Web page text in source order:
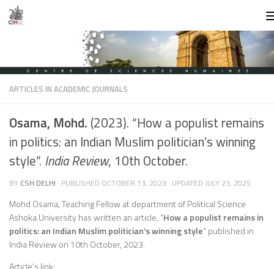
Skip to content
ARTICLES IN ACADEMIC JOURNALS
Osama, Mohd. (2023). “How a populist remains
in politics: an Indian Muslim politician’s winning
style”. India Review, 10th October.
BY CSH DELHI · PUBLISHED OCTOBER 13, 2023 · UPDATED JULY 23, 2025
Mohd Osama, Teaching Fellow at department of Political Science
Ashoka University has written an article, “How a populist remains in
politics: an Indian Muslim politician’s winning style” published in
India Review on 10th October, 2023.